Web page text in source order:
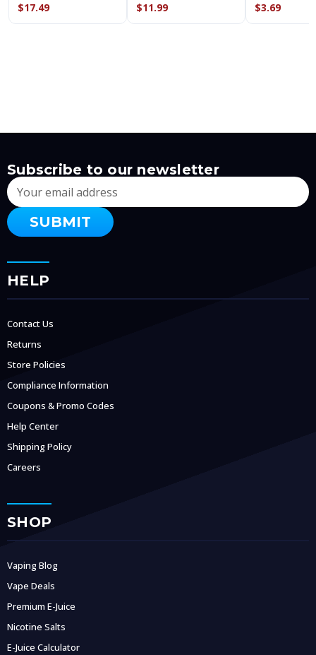
$17.49 $11.99 $3.69
Subscribe to our newsletter
Email
Address
HELP
Contact Us
Returns
Store Policies
Compliance Information
Coupons & Promo Codes
Help Center
Shipping Policy
Careers
SHOP
Vaping Blog
Vape Deals
Premium E-Juice
Nicotine Salts
E-Juice Calculator